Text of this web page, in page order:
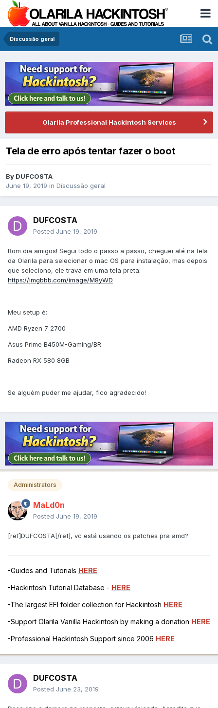
Discussão geral
Olarila Professional Hackintosh Services
Tela de erro após tentar fazer o boot
By DUFCOSTA
June 19, 2019 in Discussão geral
DUFCOSTA
Posted June 19, 2019
Bom dia amigos! Segui todo o passo a passo, cheguei até na tela
da Olarila para selecionar o mac OS para instalação, mas depois
que seleciono, ele trava em uma tela preta:
https://imgbbb.com/image/M8yWD
Meu setup é:
AMD Ryzen 7 2700
Asus Prime B450M-Gaming/BR
Radeon RX 580 8GB
Se alguém puder me ajudar, fico agradecido!
Administrators
MaLd0n
Posted June 19, 2019
[ref]DUFCOSTA[/ref], vc está usando os patches pra amd?
-Guides and Tutorials HERE
-Hackintosh Tutorial Database - HERE
-The largest EFI folder collection for Hackintosh HERE
-Support Olarila Vanilla Hackintosh by making a donation HERE
-Professional Hackintosh Support since 2006 HERE
DUFCOSTA
Posted June 23, 2019